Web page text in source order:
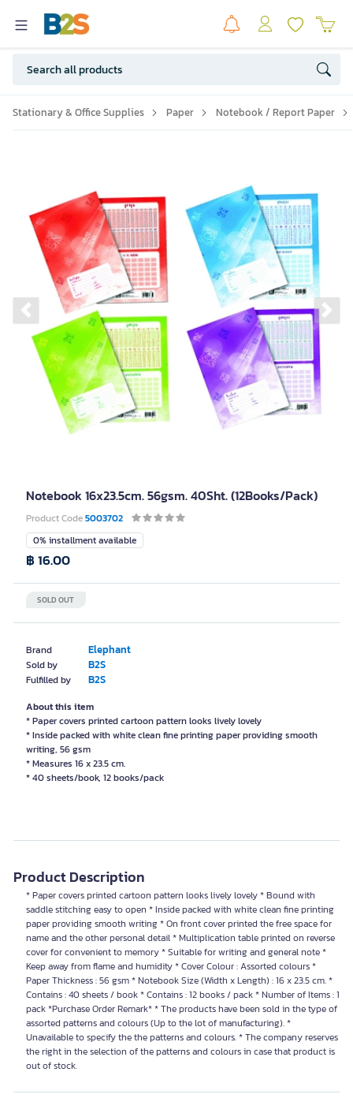
Stationary & Office Supplies Paper Notebook / Report Paper
Previous slide
Notebook 16x23.5cm. 56gsm. 40Sht. (12Books/Pack)
Product Code5003702
Brand Elephant
Sold by B2S
Fulfilled by B2S
0% installment available
SOLD OUT
฿ 16.00
About this item
* Paper covers printed cartoon pattern looks lively lovely
* Inside packed with white clean fine printing paper providing smooth
writing, 56 gsm
* Measures 16 x 23.5 cm.
* 40 sheets/book, 12 books/pack
Product Description
* Paper covers printed cartoon pattern looks lively lovely * Bound with
saddle stitching easy to open * Inside packed with white clean fine printing
paper providing smooth writing * On front cover printed the free space for
name and the other personal detail * Multiplication table printed on reverse
cover for convenient to memory * Suitable for writing and general note *
Keep away from flame and humidity * Cover Colour : Assorted colours *
Paper Thickness : 56 gsm * Notebook Size (Width x Length) : 16 x 23.5 cm. *
Contains : 40 sheets / book * Contains : 12 books / pack * Number of Items : 1
pack *Purchase Order Remark* * The products have been sold in the type of
assorted patterns and colours (Up to the lot of manufacturing). *
Unavailable to specify the the patterns and colours. * The company reserves
the right in the selection of the patterns and colours in case that product is
out of stock.